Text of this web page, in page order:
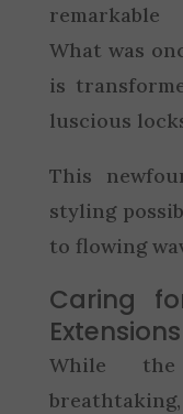
What was
is
luscious
This
styling
to flowing
Caring
Extensions
While the